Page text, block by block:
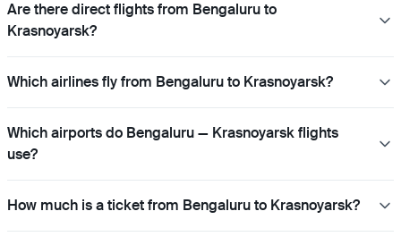
Are there direct flights from Bengaluru to
Krasnoyarsk?
Which airlines fly from Bengaluru to Krasnoyarsk?
Which airports do Bengaluru — Krasnoyarsk flights
use?
How much is a ticket from Bengaluru to Krasnoyarsk?